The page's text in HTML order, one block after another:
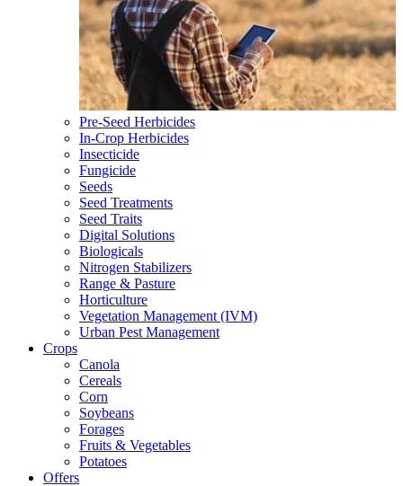
Pre-Seed Herbicides
In-Crop Herbicides
Insecticide
Fungicide
Seeds
Seed Treatments
Seed Traits
Digital Solutions
Biologicals
Nitrogen Stabilizers
Range & Pasture
Horticulture
Vegetation Management (IVM)
Urban Pest Management
Crops
Canola
Cereals
Corn
Soybeans
Forages
Fruits & Vegetables
Potatoes
Offers